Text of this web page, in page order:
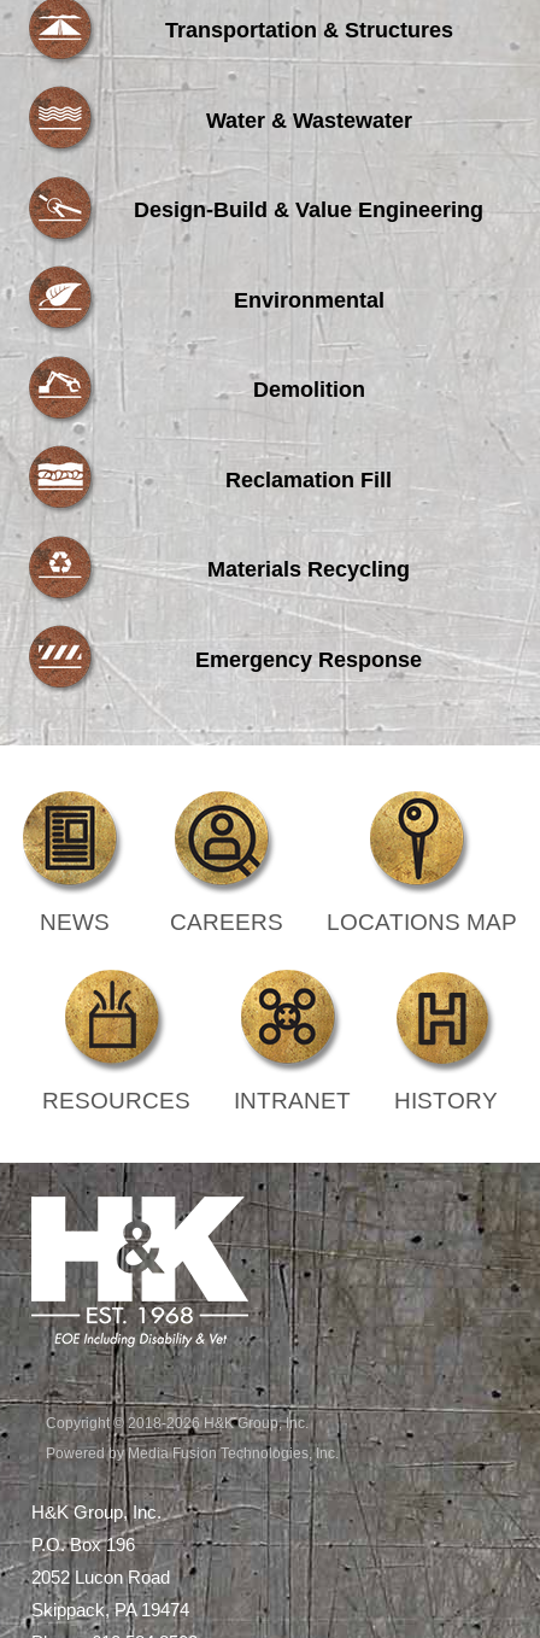
Transportation & Structures
Water & Wastewater
Design-Build & Value Engineering
Environmental
Demolition
Reclamation Fill
Materials Recycling
Emergency Response
NEWS CAREERS LOCATIONS MAP
RESOURCES INTRANET HISTORY
Copyright © 2018-2026 H&K Group, Inc.
Powered by Media Fusion Technologies, Inc.
H&K Group, Inc.
P.O. Box 196
2052 Lucon Road
Skippack, PA 19474